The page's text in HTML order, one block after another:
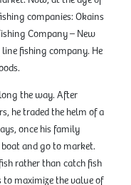
companies: Okains
Company – New
fishing company. He
the way. After
he traded the helm of a
once his family
and go to market.
rather than catch fish
to maximize the value of